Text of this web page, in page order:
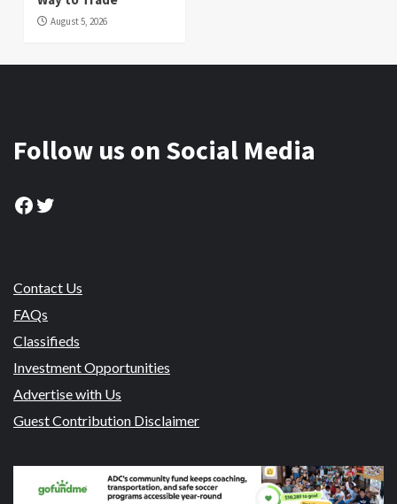
August 5, 2026
Follow us on Social Media
Facebook
Twitter
Contact Us
FAQs
Classifieds
Investment Opportunities
Advertise with Us
Guest Contribution Disclaimer